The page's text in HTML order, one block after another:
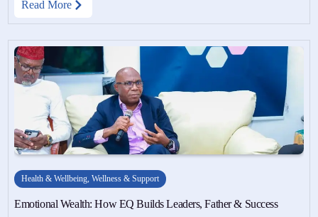
Read More
Health & Wellbeing,Wellness & Support
Emotional Wealth: How EQ Builds Leaders, Father & Success